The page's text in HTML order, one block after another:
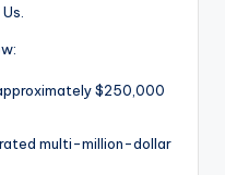
$250,000
multi-million-dollar